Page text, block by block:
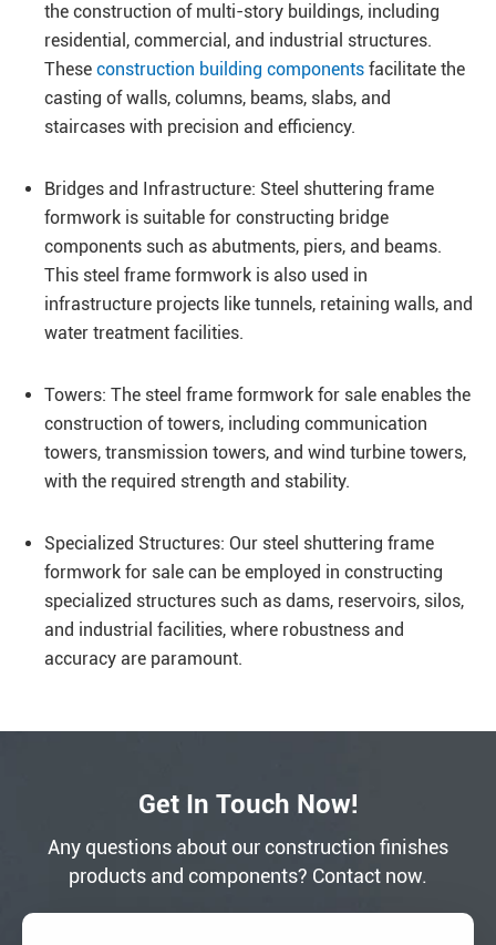
the construction of multi-story buildings, including
residential, commercial, and industrial structures.
These construction building components facilitate the
casting of walls, columns, beams, slabs, and
staircases with precision and efficiency.
Bridges and Infrastructure: Steel shuttering frame
formwork is suitable for constructing bridge
components such as abutments, piers, and beams.
This steel frame formwork is also used in
infrastructure projects like tunnels, retaining walls, and
water treatment facilities.
Towers: The steel frame formwork for sale enables the
construction of towers, including communication
towers, transmission towers, and wind turbine towers,
with the required strength and stability.
Specialized Structures: Our steel shuttering frame
formwork for sale can be employed in constructing
specialized structures such as dams, reservoirs, silos,
and industrial facilities, where robustness and
accuracy are paramount.
Get In Touch Now!
Any questions about our construction finishes
products and components? Contact now.